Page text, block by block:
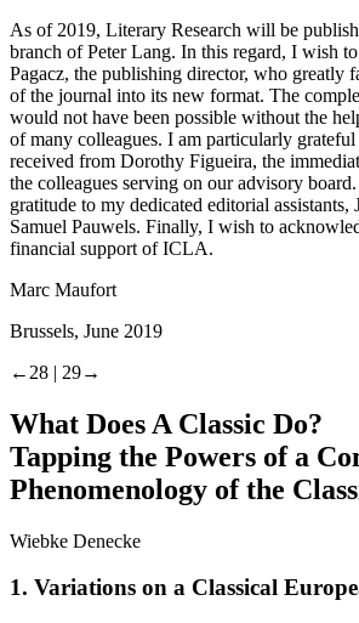
As of 2019, Literary Research will be
branch of Peter Lang. In this regard, I wish
Pagacz, the publishing director, who greatly
of the journal into its new format. The
would not have been possible without the
of many colleagues. I am particularly
received from Dorothy Figueira, the
the colleagues serving on our advisory
gratitude to my dedicated editorial assistants,
Samuel Pauwels. Finally, I wish to
financial support of ICLA.
Marc Maufort
Brussels, June 2019
←28 | 29→
What Does A Classic Do?
Tapping the Powers of a
Phenomenology of the
Wiebke Denecke
1. Variations on a Classical